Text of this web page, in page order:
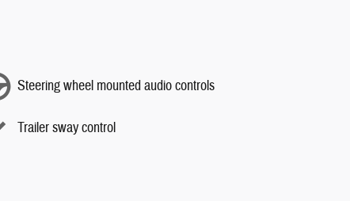
Steering wheel mounted audio controls
Trailer sway control